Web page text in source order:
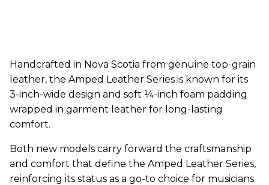
Handcrafted in Nova Scotia from genuine top-grain
leather, the Amped Leather Series is known for its
3-inch-wide design and soft ¼-inch foam padding
wrapped in garment leather for long-lasting
comfort.
Both new models carry forward the craftsmanship
and comfort that define the Amped Leather Series,
reinforcing its status as a go-to choice for musicians